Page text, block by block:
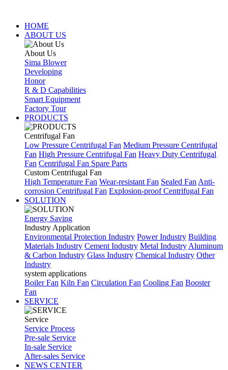
HOME
ABOUT US
About Us
Sima Blower
Developing
Honor
R & D Capabilities
Smart Equipment
Factory Tour
PRODUCTS
Centrifugal Fan
Low Pressure Centrifugal Fan Medium Pressure Centrifugal
Fan High Pressure Centrifugal Fan Heavy Duty Centrifugal
Fan Centrifugal Fan Spare Parts
Custom Centrifugal Fan
High Temperature Fan Wear-resistant Fan Sealed Fan Anti-
corrosion Centrifugal Fan Explosion-proof Centrifugal Fan
SOLUTION
Energy Saving
Industry Application
Environmental Protection Industry Power Industry Building
Materials Industry Cement Industry Metal Industry Aluminum
& Carbon Industry Glass Industry Chemical Industry Other
Industry
system applications
Boiler Fan Kiln Fan Circulation Fan Cooling Fan Booster
Fan
SERVICE
Service
Service Process
Pre-sale Service
In-sale Service
After-sales Service
NEWS CENTER